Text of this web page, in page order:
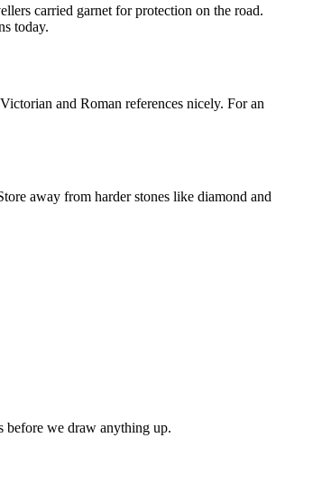
carried garnet for protection on the road.
today.
and Roman references nicely. For an
away from harder stones like diamond and
before we draw anything up.